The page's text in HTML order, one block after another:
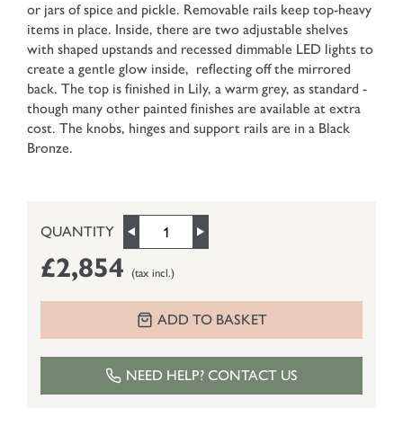
or jars of spice and pickle. Removable rails keep top-heavy
items in place. Inside, there are two adjustable shelves
with shaped upstands and recessed dimmable LED lights to
create a gentle glow inside, reflecting off the mirrored
back. The top is finished in Lily, a warm grey, as standard -
though many other painted finishes are available at extra
cost. The knobs, hinges and support rails are in a Black
Bronze.
QUANTITY
£2,854 (tax incl.)
ADD TO BASKET
NEED HELP? CONTACT US